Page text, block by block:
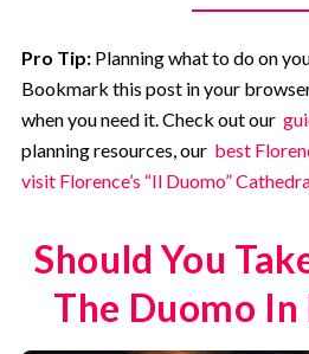
Pro Tip:Planning what to do on
Bookmark this post in your
when you need it. Check out our
planning resources, our best
visit Florence’s “Il Duomo”
Should You
The Duomo In